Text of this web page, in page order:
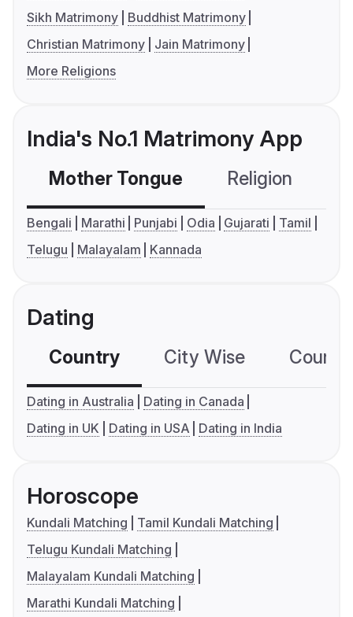
Sikh Matrimony
Buddhist Matrimony
Christian Matrimony
Jain Matrimony
More Religions
India's No.1 Matrimony App
Mother Tongue Religion
Bengali Marathi Punjabi Odia Gujarati
Tamil
Telugu
Malayalam Kannada
Dating
Country City Wise
Dating in Australia
Dating in Canada
Dating in UK
Dating in USA Dating in India
Horoscope
Kundali Matching
Tamil Kundali Matching
Telugu Kundali Matching
Malayalam Kundali Matching
Marathi Kundali Matching